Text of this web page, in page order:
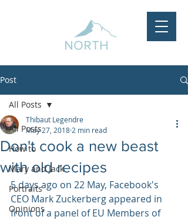
Post
All Posts
How to
Mary and Jack
Portraits
Opinions
All Posts
Don't cook a new beast
with old recipes
Thibaut Legendre
May 27, 2018 2 min read
5 days ago on 22 May, Facebook's
CEO Mark Zuckerberg appeared in
front of a panel of EU Members of